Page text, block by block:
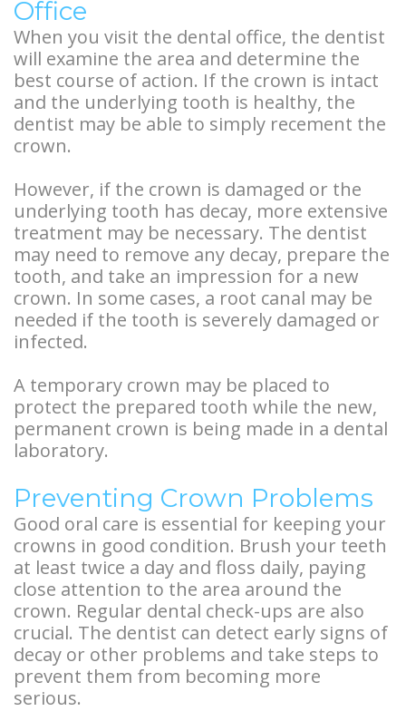
Office
When you visit the dental office, the dentist
will examine the area and determine the
best course of action. If the crown is intact
and the underlying tooth is healthy, the
dentist may be able to simply recement the
crown.
However, if the crown is damaged or the
underlying tooth has decay, more extensive
treatment may be necessary. The dentist
may need to remove any decay, prepare the
tooth, and take an impression for a new
crown. In some cases, a root canal may be
needed if the tooth is severely damaged or
infected.
A temporary crown may be placed to
protect the prepared tooth while the new,
permanent crown is being made in a dental
laboratory.
Preventing Crown Problems
Good oral care is essential for keeping your
crowns in good condition. Brush your teeth
at least twice a day and floss daily, paying
close attention to the area around the
crown. Regular dental check-ups are also
crucial. The dentist can detect early signs of
decay or other problems and take steps to
prevent them from becoming more
serious.